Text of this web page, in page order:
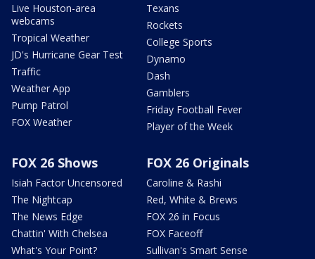
Live Houston-area
webcams
Tropical Weather
JD's Hurricane Gear Test
Traffic
Weather App
Pump Patrol
FOX Weather
Texans
Rockets
College Sports
Dynamo
Dash
Gamblers
Friday Football Fever
Player of the Week
FOX 26 Shows
Isiah Factor Uncensored
The Nightcap
The News Edge
Chattin' With Chelsea
What's Your Point?
FOX 26 Originals
Caroline & Rashi
Red, White & Brews
FOX 26 in Focus
FOX Faceoff
Sullivan's Smart Sense